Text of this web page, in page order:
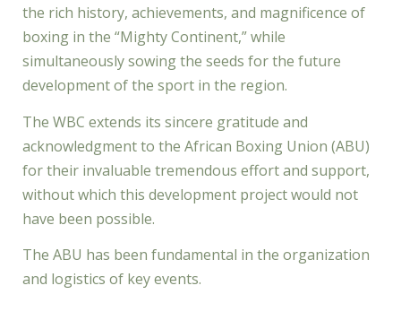
the rich history, achievements, and magnificence of
boxing in the “Mighty Continent,” while
simultaneously sowing the seeds for the future
development of the sport in the region.
The WBC extends its sincere gratitude and
acknowledgment to the African Boxing Union (ABU)
for their invaluable tremendous effort and support,
without which this development project would not
have been possible.
The ABU has been fundamental in the organization
and logistics of key events.